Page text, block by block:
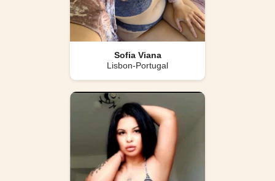
Sofia Viana
Lisbon-Portugal